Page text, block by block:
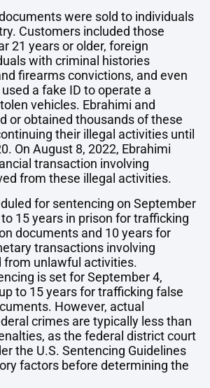
were sold to individuals
Customers included those
21 years or older, foreign
with criminal histories
firearms convictions, and even
a fake ID to operate a
vehicles. Ebrahimi and
or obtained thousands of these
their illegal activities until
On August 8, 2022, Ebrahimi
transaction involving
from these illegal activities.
for sentencing on September
15 years in prison for trafficking
documents and 10 years for
transactions involving
from unlawful activities.
is set for September 4,
to 15 years for trafficking false
However, actual
crimes are typically less than
as the federal district court
the U.S. Sentencing Guidelines
factors before determining the